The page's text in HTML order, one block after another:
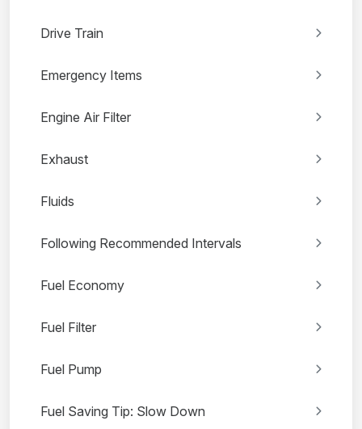
Drive Train
Emergency Items
Engine Air Filter
Exhaust
Fluids
Following Recommended Intervals
Fuel Economy
Fuel Filter
Fuel Pump
Fuel Saving Tip: Slow Down